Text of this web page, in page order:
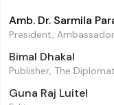
Amb. Dr. Sarmila
President,
Bimal Dhakal
Publisher, The
Guna Raj Luitel